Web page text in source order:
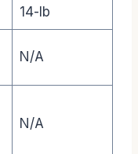
14-lb
N/A
N/A